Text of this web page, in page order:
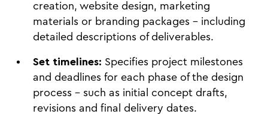
creation, website design, marketing
materials or branding packages – including
detailed descriptions of deliverables.
Set timelines: Specifies project milestones
and deadlines for each phase of the design
process – such as initial concept drafts,
revisions and final delivery dates.